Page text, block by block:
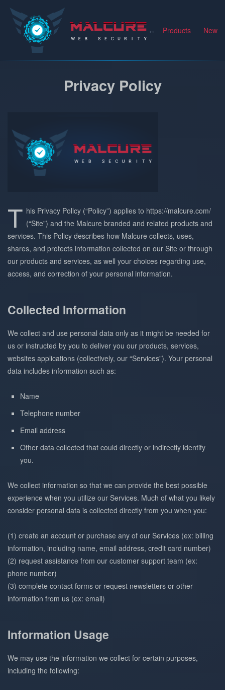
Malcure Products News
Privacy Policy
T his Privacy Policy (“Policy”) applies to https://malcure.com/
(“Site”) and the Malcure branded and related products and
services. This Policy describes how Malcure collects, uses,
shares, and protects information collected on our Site or through
our products and services, as well your choices regarding use,
access, and correction of your personal information.
Collected Information
We collect and use personal data only as it might be needed for
us or instructed by you to deliver you our products, services,
websites applications (collectively, our “Services”). Your personal
data includes information such as:
Name
Telephone number
Email address
Other data collected that could directly or indirectly identify
you.
We collect information so that we can provide the best possible
experience when you utilize our Services. Much of what you likely
consider personal data is collected directly from you when you:
(1) create an account or purchase any of our Services (ex: billing
information, including name, email address, credit card number)
(2) request assistance from our customer support team (ex:
phone number)
(3) complete contact forms or request newsletters or other
information from us (ex: email)
Information Usage
We may use the information we collect for certain purposes,
including the following: